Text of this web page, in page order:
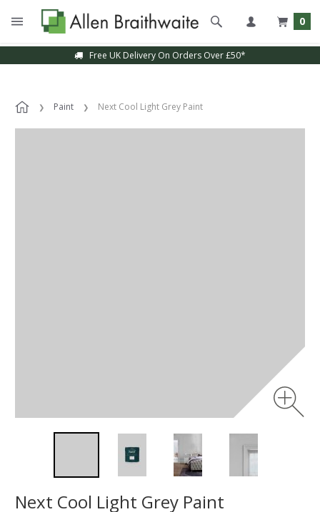
0
Free UK Delivery On Orders Over £50*
Paint Next Cool Light Grey Paint
Next Cool Light Grey Paint